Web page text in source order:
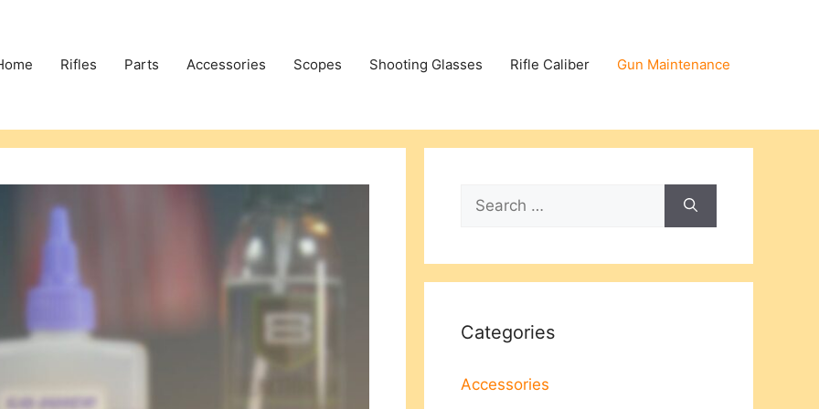
Rifles Parts Accessories Scopes Shooting Glasses Rifle Caliber Gun Maintenance
Search
for:
Categories
Accessories